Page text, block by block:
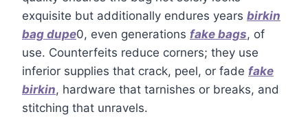
exquisite but additionally endures years birkin
bag dupe0, even generations fake bags, of
use. Counterfeits reduce corners; they use
inferior supplies that crack, peel, or fade fake
birkin, hardware that tarnishes or breaks, and
stitching that unravels.